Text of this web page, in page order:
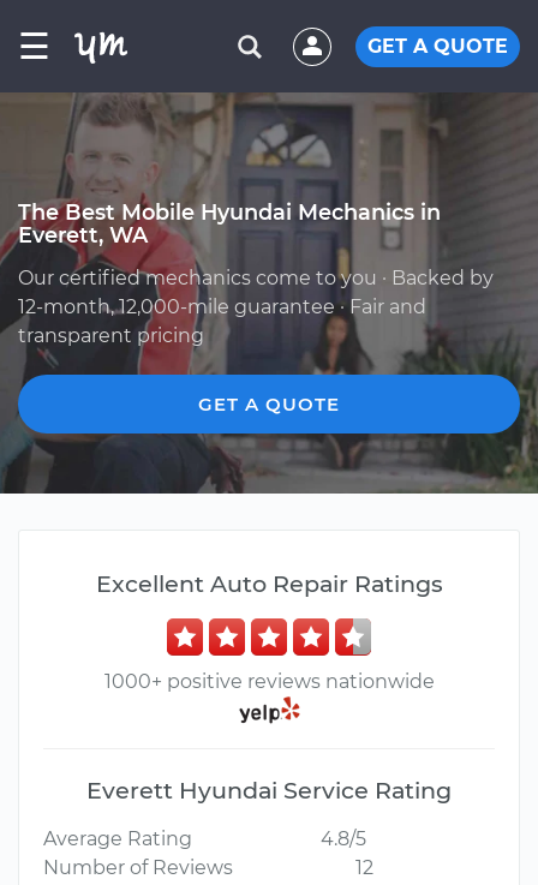
☰ GET A QUOTE
The Best Mobile Hyundai Mechanics in
Everett, WA
Our certified mechanics come to you · Backed by
12-month, 12,000-mile guarantee · Fair and
transparent pricing
GET A QUOTE
Excellent Auto Repair Ratings
1000+ positive reviews nationwide
Everett Hyundai Service Rating
Average Rating
4.8/5
Number of Reviews
12